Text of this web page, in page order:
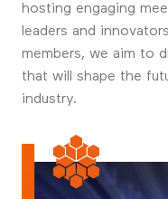
hosting engaging
leaders and
members, we aim to
that will shape the
industry.
Videospeler